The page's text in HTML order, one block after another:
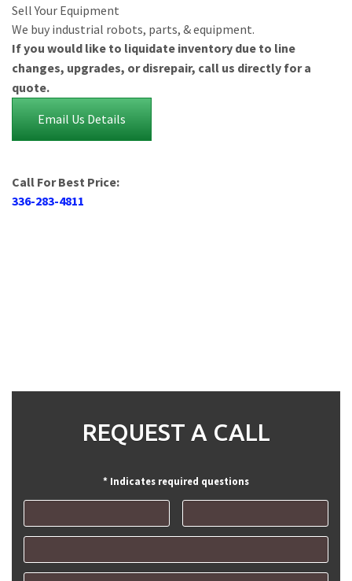
Sell Your Equipment
We buy industrial robots, parts, & equipment.
If you would like to liquidate inventory due to line
changes, upgrades, or disrepair, call us directly for a
quote.
Email Us Details
Call For Best Price:
336-283-4811
REQUEST A CALL
* Indicates required questions
First Name Last Name
Email